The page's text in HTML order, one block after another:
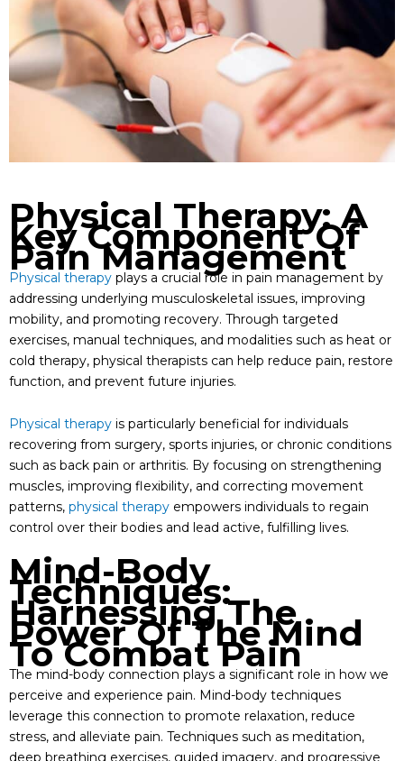
Physical Therapy: A
Key Component Of
Pain Management
Physical therapy plays a crucial role in pain management by
addressing underlying musculoskeletal issues, improving
mobility, and promoting recovery. Through targeted
exercises, manual techniques, and modalities such as heat or
cold therapy, physical therapists can help reduce pain, restore
function, and prevent future injuries.
Physical therapy is particularly beneficial for individuals
recovering from surgery, sports injuries, or chronic conditions
such as back pain or arthritis. By focusing on strengthening
muscles, improving flexibility, and correcting movement
patterns, physical therapy empowers individuals to regain
control over their bodies and lead active, fulfilling lives.
Mind-Body
Techniques:
Harnessing The
Power Of The Mind
To Combat Pain
The mind-body connection plays a significant role in how we
perceive and experience pain. Mind-body techniques
leverage this connection to promote relaxation, reduce
stress, and alleviate pain. Techniques such as meditation,
deep breathing exercises, guided imagery, and progressive